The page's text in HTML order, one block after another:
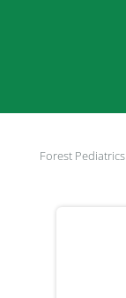
Forest Pediatrics